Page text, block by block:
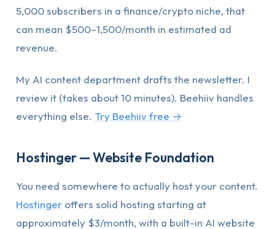
5,000 subscribers in a finance/crypto niche, that
can mean $500–1,500/month in estimated ad
revenue.
My AI content department drafts the newsletter. I
review it (takes about 10 minutes). Beehiiv handles
everything else. Try Beehiiv free →
Hostinger — Website Foundation
You need somewhere to actually host your content.
Hostingeroffers solid hosting starting at
approximately $3/month, with a built-in AI website